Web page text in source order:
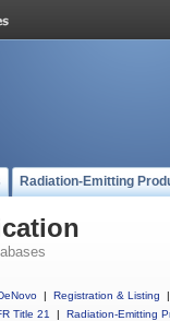
Radiation-Emitting
| Registration & Listing
|
Title 21
| Radiation-Emitting